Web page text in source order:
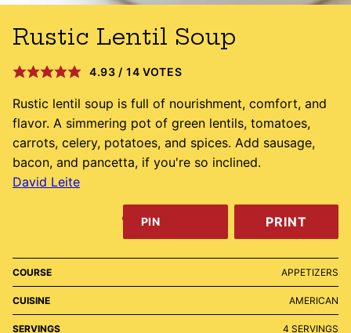
Rustic Lentil Soup
4.93 / 14 VOTES
Rustic lentil soup is full of nourishment, comfort, and
flavor. A simmering pot of green lentils, tomatoes,
carrots, celery, potatoes, and spices. Add sausage,
bacon, and pancetta, if you're so inclined.
David Leite
PIN PRINT
COURSE APPETIZERS
CUISINE AMERICAN
SERVINGS 4 SERVINGS